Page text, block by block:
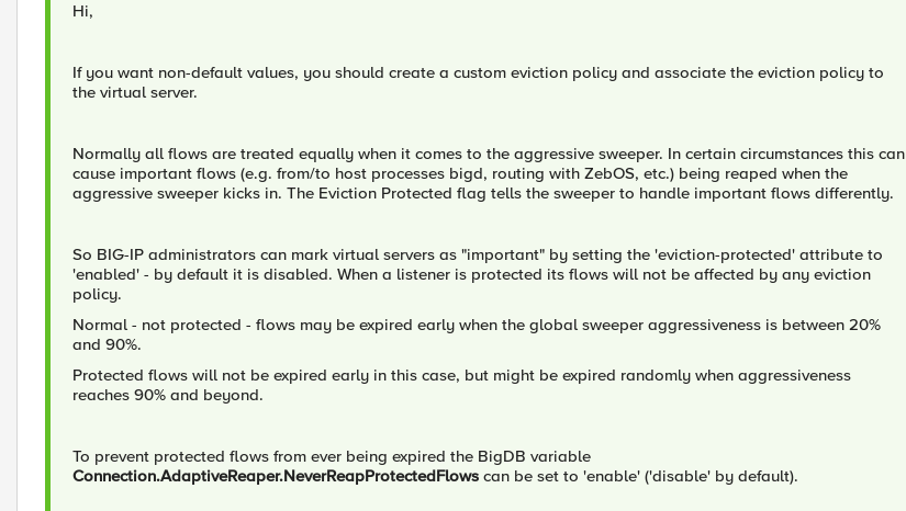
Hi,
If you want non-default values, you should create a custom eviction policy and associate the eviction policy to
the virtual server.
Normally all flows are treated equally when it comes to the aggressive sweeper. In certain circumstances this can
cause important flows (e.g. from/to host processes bigd, routing with ZebOS, etc.) being reaped when the
aggressive sweeper kicks in. The Eviction Protected flag tells the sweeper to handle important flows differently.
So BIG-IP administrators can mark virtual servers as "important" by setting the 'eviction-protected' attribute to
'enabled' - by default it is disabled. When a listener is protected its flows will not be affected by any eviction
policy.
Normal - not protected - flows may be expired early when the global sweeper aggressiveness is between 20%
and 90%.
Protected flows will not be expired early in this case, but might be expired randomly when aggressiveness
reaches 90% and beyond.
To prevent protected flows from ever being expired the BigDB variable
Connection.AdaptiveReaper.NeverReapProtectedFlows can be set to 'enable' ('disable' by default).